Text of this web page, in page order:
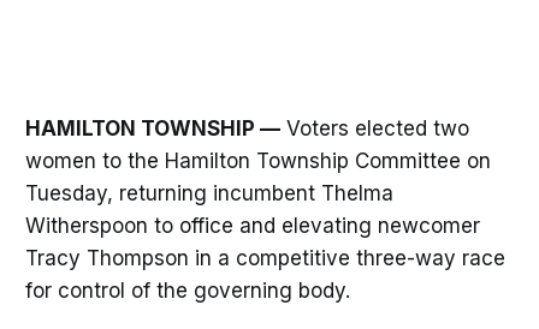
HAMILTON TOWNSHIP —Voters elected two
women to the Hamilton Township Committee on
Tuesday, returning incumbent Thelma
Witherspoon to office and elevating newcomer
Tracy Thompson in a competitive three-way race
for control of the governing body.